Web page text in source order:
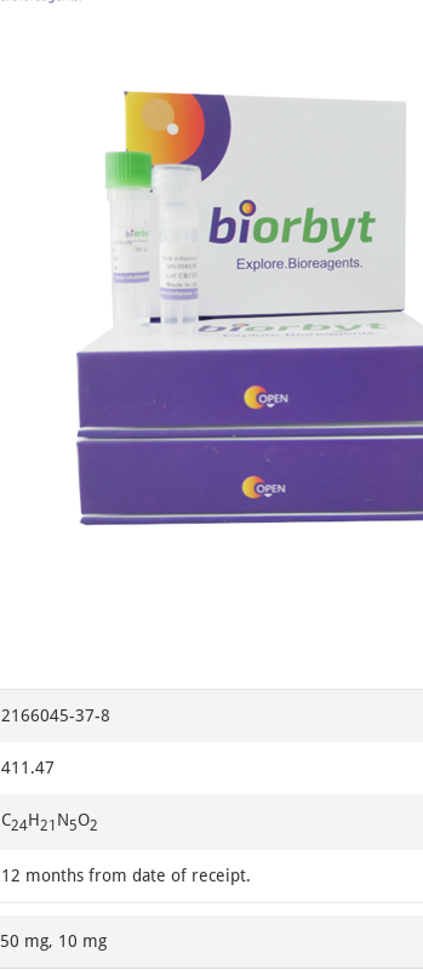
2166045-37-8
411.47
C24H21 N5O2
12 months from date of receipt.
50 mg, 10 mg